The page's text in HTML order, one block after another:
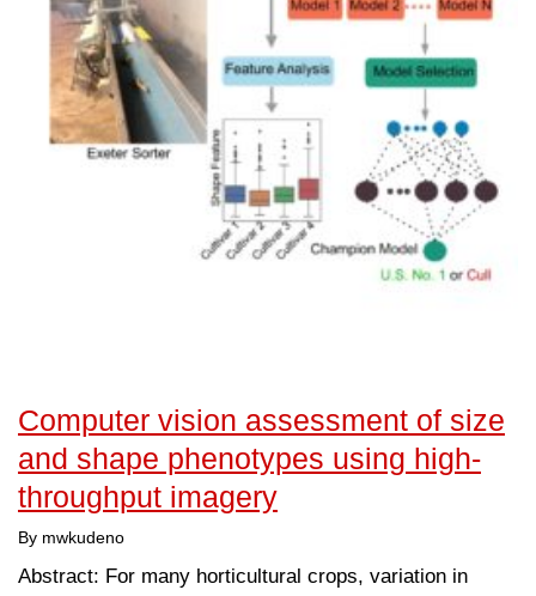
Computer vision assessment of size
and shape phenotypes using high-
throughput imagery
By mwkudeno
Abstract: For many horticultural crops, variation in